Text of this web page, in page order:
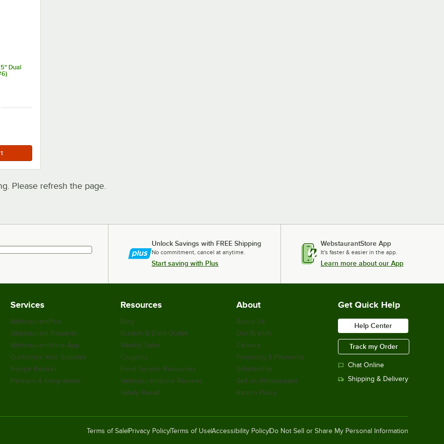
Dual
Please refresh the page.
Unlock Savings with FREE Shipping
No commitment, cancel at anytime.
Start saving with Plus
WebstaurantStore App
It's faster & easier in the app.
Learn more about our App
Services
WebstaurantPlus
Webstaurant Rewards
WebstaurantStore App
Customize Your Supplies
Recipe Resizer
Partners & Integrations
Resources
Blog
Scratch & Dent Outlet
Weekly Sales
Coupons
Food Service Resources
WebstaurantStore Reviews
Safety Recall
About
About Us
Our Brands
Careers
Financing & Payments
Scholarship
Sell on Webstaurant
Return Policy
Get Quick Help
Help Center
Track my Order
Chat Online
Shipping & Delivery
Terms of SalePrivacy PolicyTerms of UseAccessibility PolicyDo Not Sell or Share My Personal Information